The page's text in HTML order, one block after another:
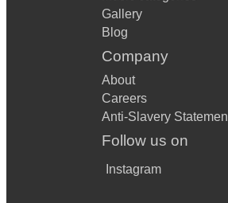
Gallery
Blog
Company
About
Careers
Anti-Slavery
Follow us on
Instagram